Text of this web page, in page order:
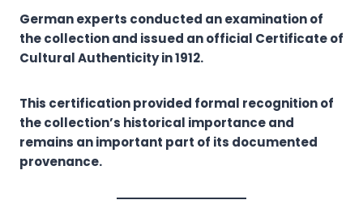
German experts conducted an examination of
the collection and issued an official Certificate of
Cultural Authenticity in 1912.
This certification provided formal recognition of
the collection’s historical importance and
remains an important part of its documented
provenance.